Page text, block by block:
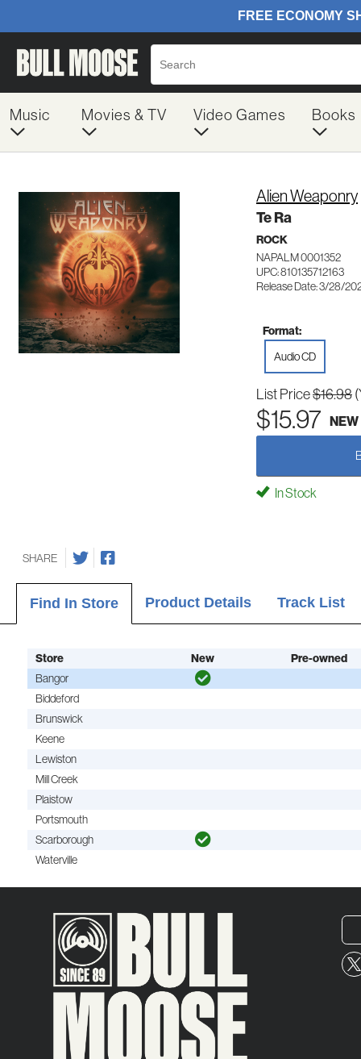
Music Movies & TV Video Games Books
Alien Weaponry
Te Ra
ROCK
NAPALM 0001352
UPC: 810135712163
Release Date: 3/28/
Format:
Audio CD
List Price$16.98
$15.97 NEW
In Stock
SHARE
Find In Store Product Details Track List
Store New
Pre-owned
Bangor
Biddeford
Brunswick
Keene
Lewiston
Mill Creek
Plaistow
Portsmouth
Scarborough
Waterville